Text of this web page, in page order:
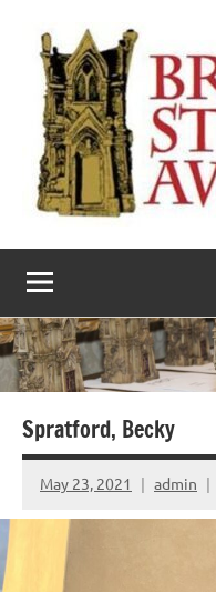
content
The
Bram
Stoker
Awards
literary
award
Spratford, Becky
May 23, 2021 admin